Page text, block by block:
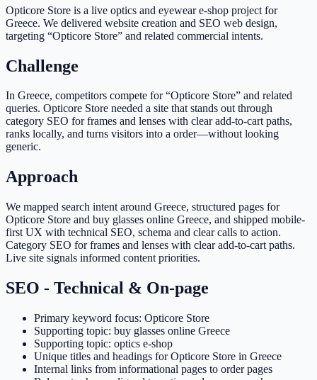
Opticore Store is a live optics and eyewear e-shop project for
Greece. We delivered website creation and SEO web design,
targeting “Opticore Store” and related commercial intents.
Challenge
In Greece, competitors compete for “Opticore Store” and related
queries. Opticore Store needed a site that stands out through
category SEO for frames and lenses with clear add-to-cart paths,
ranks locally, and turns visitors into a order—without looking
generic.
Approach
We mapped search intent around Greece, structured pages for
Opticore Store and buy glasses online Greece, and shipped mobile-
first UX with technical SEO, schema and clear calls to action.
Category SEO for frames and lenses with clear add-to-cart paths.
Live site signals informed content priorities.
SEO - Technical & On-page
Primary keyword focus: Opticore Store
Supporting topic: buy glasses online Greece
Supporting topic: optics e-shop
Unique titles and headings for Opticore Store in Greece
Internal links from informational pages to order pages